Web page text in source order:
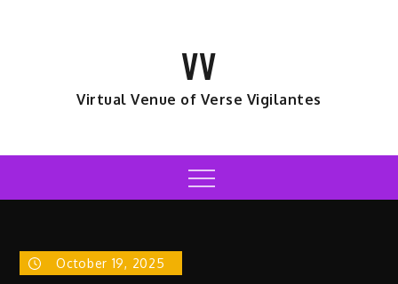
VV
Virtual Venue of Verse Vigilantes
Menu
October 19, 2025